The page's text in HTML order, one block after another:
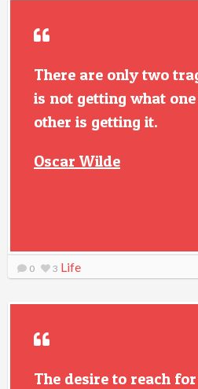
There are only two
is not getting what
other is getting it.
Oscar Wilde
0 3 Life
The desire to reach